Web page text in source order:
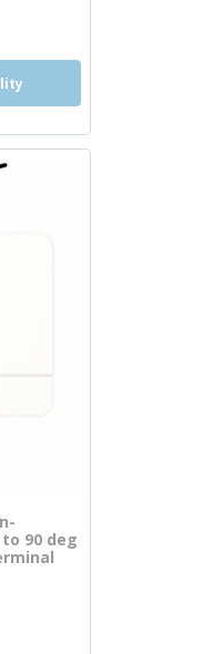
90 deg